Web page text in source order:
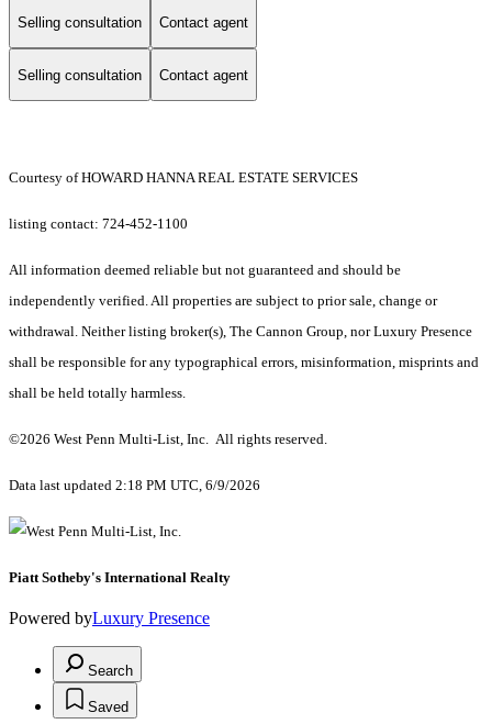
Selling consultation Contact agent
Selling consultation Contact agent
Courtesy of HOWARD HANNA REAL ESTATE SERVICES
listing contact: 724-452-1100
All information deemed reliable but not guaranteed and should be
independently verified. All properties are subject to prior sale, change or
withdrawal. Neither listing broker(s), The Cannon Group, nor Luxury Presence
shall be responsible for any typographical errors, misinformation, misprints and
shall be held totally harmless.
©2026 West Penn Multi-List, Inc. All rights reserved.
Data last updated 2:18 PM UTC, 6/9/2026
Piatt Sotheby's International Realty
Powered byLuxury Presence
Search
Saved